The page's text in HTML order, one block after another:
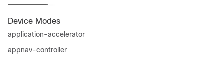
Device Modes
application-accelerator
appnav-controller